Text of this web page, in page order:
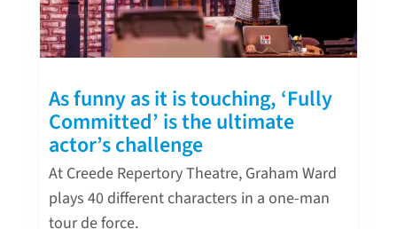
As funny as it is touching, ‘Fully
Committed’ is the ultimate
actor’s challenge
At Creede Repertory Theatre, Graham Ward
plays 40 different characters in a one-man
tour de force.